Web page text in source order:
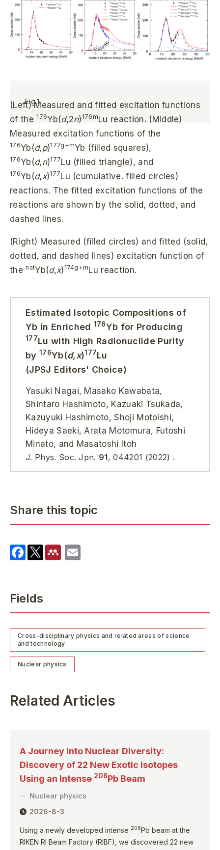
Fig.1.
(Left) Measured and fitted excitation functions
of the176Yb(d,2n)176mLu reaction. (Middle)
Measured excitation functions of the
176Yb(d,p)177g+mYb (filled squares),
176Yb(d,n)177Lu (filled triangle), and
176Yb(d,x)177Lu (cumulative. filled circles)
reactions. The fitted excitation functions of the
reactions are shown by the solid, dotted, and
dashed lines.
(Right) Measured (filled circles) and fitted (solid,
dotted, and dashed lines) excitation function of
thenatYb(d,x)174g+mLu reaction.
Estimated Isotopic Compositions of
Yb in Enriched 176Yb for Producing
177Lu with High Radionuclide Purity
by 176Yb(d,x)177Lu
(JPSJ Editors' Choice)
Yasuki Nagai, Masako Kawabata,
Shintaro Hashimoto, Kazuaki Tsukada,
Kazuyuki Hashimoto, Shoji Motoishi,
Hideya Saeki, Arata Motomura, Futoshi
Minato, and Masatoshi Itoh
J. Phys. Soc. Jpn. 91, 044201 (2022) .
Share this topic
Fields
Cross-disciplinary physics and related areas of science
and technology
Nuclear physics
Related Articles
A Journey into Nuclear Diversity:
Discovery of 22 New Exotic Isotopes
Using an Intense 208Pb Beam
Nuclear physics
2026-8-3
Using a newly developed intense 208Pb beam at the
RIKEN RI Beam Factory (RIBF), we discovered 22 new